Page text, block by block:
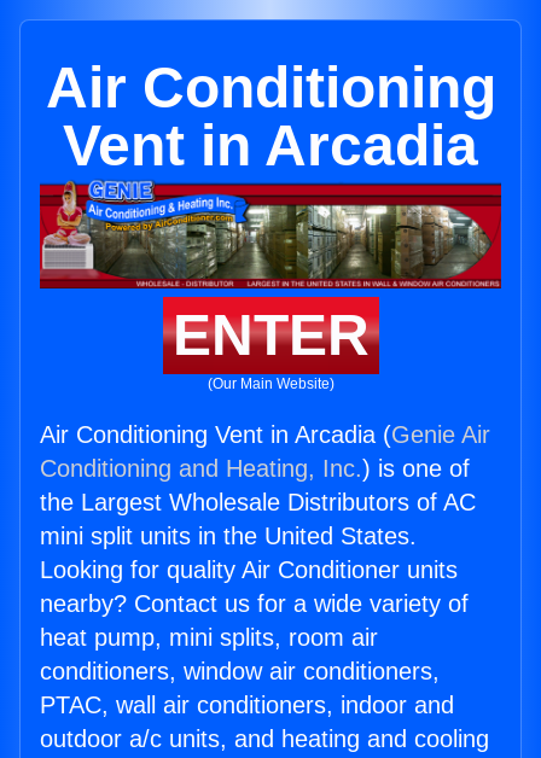
Air Conditioning
Vent in Arcadia
ENTER
(Our Main Website)
Air Conditioning Vent in Arcadia (Genie Air
Conditioning and Heating, Inc.) is one of
the Largest Wholesale Distributors of AC
mini split units in the United States.
Looking for quality Air Conditioner units
nearby? Contact us for a wide variety of
heat pump, mini splits, room air
conditioners, window air conditioners,
PTAC, wall air conditioners, indoor and
outdoor a/c units, and heating and cooling